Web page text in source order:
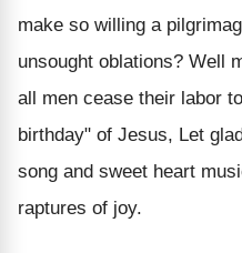
make so willing a
unsought oblations? Well
all men cease their labor
birthday" of Jesus, Let
song and sweet heart
raptures of joy.